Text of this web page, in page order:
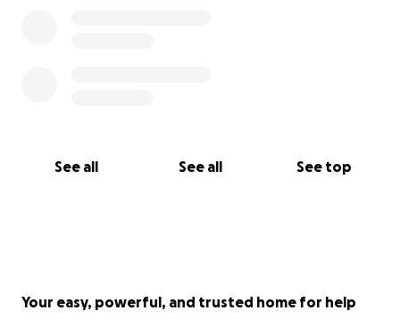
See all See all See top
Your easy, powerful, and trusted home for help